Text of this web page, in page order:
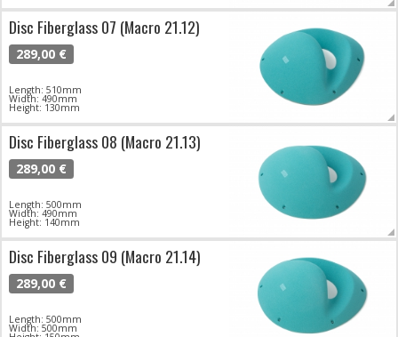
Disc Fiberglass 07 (Macro 21.12)
289,00 €
Length: 510mm
Width: 490mm
Height: 130mm
Disc Fiberglass 08 (Macro 21.13)
289,00 €
Length: 500mm
Width: 490mm
Height: 140mm
Disc Fiberglass 09 (Macro 21.14)
289,00 €
Length: 500mm
Width: 500mm